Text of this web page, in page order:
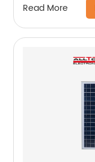
Read More